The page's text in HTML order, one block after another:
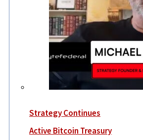
Strategy Continues
Active Bitcoin Treasury